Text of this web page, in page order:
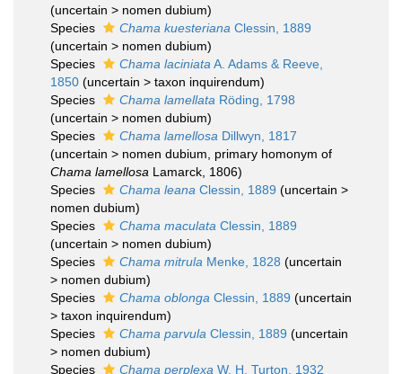
(uncertain > nomen dubium)
Species
Chama kuesteriana Clessin, 1889
(uncertain > nomen dubium)
Species
Chama laciniata A. Adams & Reeve,
1850 (uncertain > taxon inquirendum)
Species
Chama lamellata Röding, 1798
(uncertain > nomen dubium)
Species
Chama lamellosa Dillwyn, 1817
(uncertain > nomen dubium , primary homonym of
Chama lamellosa Lamarck, 1806)
Species
Chama leana Clessin, 1889 (uncertain >
nomen dubium)
Species
Chama maculata Clessin, 1889
(uncertain > nomen dubium)
Species
Chama mitrula Menke, 1828 (uncertain
> nomen dubium)
Species
Chama oblonga Clessin, 1889 (uncertain
> taxon inquirendum)
Species
Chama parvula Clessin, 1889 (uncertain
> nomen dubium)
Species
Chama perplexa W. H. Turton, 1932